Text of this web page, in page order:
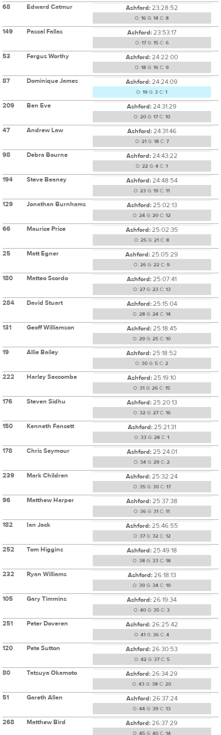
68 Edward Catmur Ashford:23:28:52
O: 16 G: 14 C: 8
149 Pascal Fallas Ashford:23:53:17
O: 17G: 15C: 6
53 Fergus Worthy Ashford:24:22:00
O: 18 G: 16 C: 9
87 Dominique James Ashford:24:24:09
O: 19 G: 3 C: 1
209 Ben Eve Ashford:24:31:29
O: 20G: 17C: 10
47 Andrew Law Ashford:24:31:46
O: 21 G: 18C: 7
98 Debra Bourne Ashford:24:43:22
O: 22 G: 4 C: 1
194 Steve Beaney Ashford:24:48:54
O: 23 G: 19 C: 11
129 Jonathan Burnhams Ashford:25:02:13
O: 24 G: 20 C: 12
66 Maurice Price Ashford:25:02:35
O: 25 G: 21 C: 8
25 Matt Egner Ashford:25:05:29
O: 26 G: 22 C: 9
180 Matteo Scordo Ashford:25:07:41
O: 27G: 23C: 13
284 David Stuart Ashford:25:15:04
O: 28 G: 24 C: 14
131 Geoff Williamson Ashford:25:18:45
O: 29 G: 25 C: 10
19 Allie Bailey Ashford:25:18:52
O: 30 G: 5 C: 2
222 Harley Seccombe Ashford:25:19:10
O: 31 G: 26 C: 15
176 Steven Sidhu Ashford:25:20:13
O: 32G: 27C: 16
150 Kenneth Fancett Ashford:25:21:31
O: 33 G: 28 C: 1
178 Chris Seymour Ashford:25:24:01
O: 34 G: 29 C: 2
239 Mark Children Ashford:25:32:24
O: 35G: 30C: 17
96 Matthew Harper Ashford:25:37:38
O: 36 G: 31 C: 11
182 Ian Jack Ashford:25:46:55
O: 37G: 32C: 12
252 Tom Higgins Ashford:25:49:18
O: 38 G: 33 C: 18
232 Ryan Williams Ashford:26:18:13
O: 39 G: 34 C: 19
105 Gary Timmins Ashford:26:19:34
O: 40 G: 35 C: 3
251 Peter Doveren Ashford:26:25:42
O: 41 G: 36 C: 4
120 Pete Sutton Ashford:26:30:53
O: 42G: 37C: 5
80 Tatsuya Okamoto Ashford:26:34:29
O: 43 G: 38 C: 20
51 Gareth Allen Ashford:26:37:24
O: 44 G: 39 C: 13
268 Matthew Bird Ashford:26:37:29
O: 45 G: 40 C: 14